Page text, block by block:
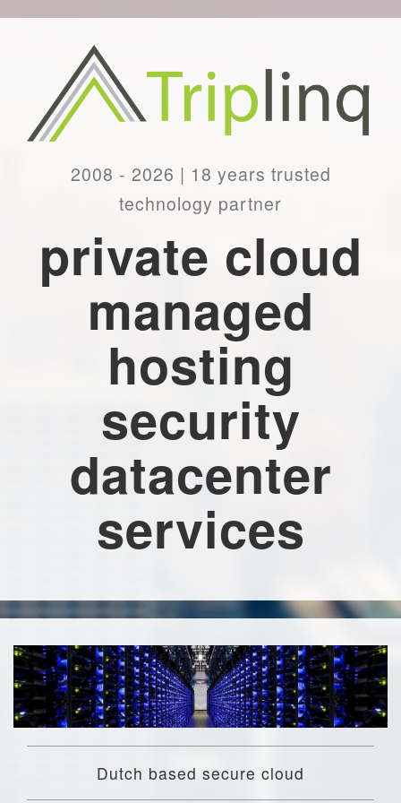
2008 - 2026 | 18 years trusted
technology partner
private cloud
managed
hosting
security
datacenter
services
Dutch based secure cloud